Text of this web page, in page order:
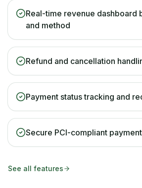
Real-time revenue dashboard
and method
Refund and cancellation
Payment status tracking and
Secure PCI-compliant
See all features